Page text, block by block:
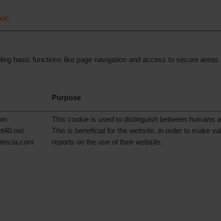
:
basic functions like page navigation and access to secure
Purpose
This cookie is used to distinguish between humans
This is beneficial for the website, in order to make
reports on the use of their website.